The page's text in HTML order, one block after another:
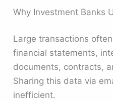
Why Investment Banks
Large transactions
financial statements,
documents, contracts,
Sharing this data via
inefficient.